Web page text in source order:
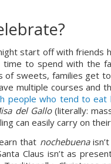
start off with friends
time to spend with the
of sweets, families get
multiple courses and
people who tend to eat
del Gallo (literally:
can easily carry on
that nochebuena
Claus isn’t as